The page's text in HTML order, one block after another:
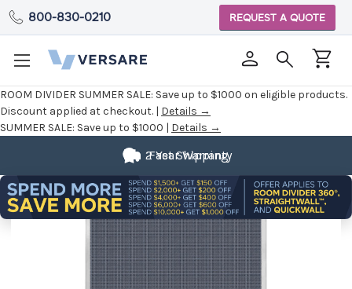
ROOM DIVIDER SUMMER SALE: Save up to $1000 on eligible products.
Discount applied at checkout. | Details →
SUMMER SALE: Save up to $1000 | Details →
800-830-0210 REQUEST A QUOTE
Fast Shipping
2 Year Warranty